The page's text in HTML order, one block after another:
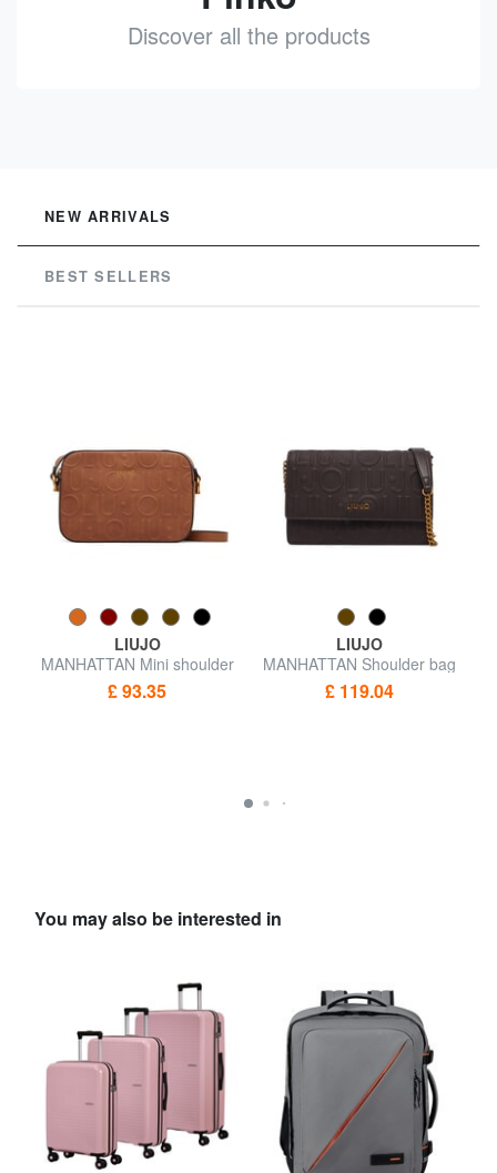
Discover all the products
NEW ARRIVALS
BEST SELLERS
LIUJO
MANHATTAN Mini shoulder
bag
£ 93.35
LIUJO
MANHATTAN Shoulder bag
£ 119.04
You may also be interested in